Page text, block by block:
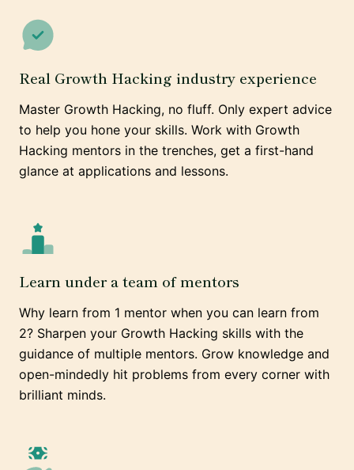
Real Growth Hacking industry experience
Master Growth Hacking, no fluff. Only expert advice
to help you hone your skills. Work with Growth
Hacking mentors in the trenches, get a first-hand
glance at applications and lessons.
Learn under a team of mentors
Why learn from 1 mentor when you can learn from
2? Sharpen your Growth Hacking skills with the
guidance of multiple mentors. Grow knowledge and
open-mindedly hit problems from every corner with
brilliant minds.